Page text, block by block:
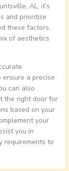
AL, it’s
and prioritize
these factors,
of aesthetics
a precise
can also
the right door for
based on your
your
you in
requirements to